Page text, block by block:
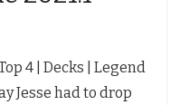
4 | Decks | Legend
Jesse had to drop